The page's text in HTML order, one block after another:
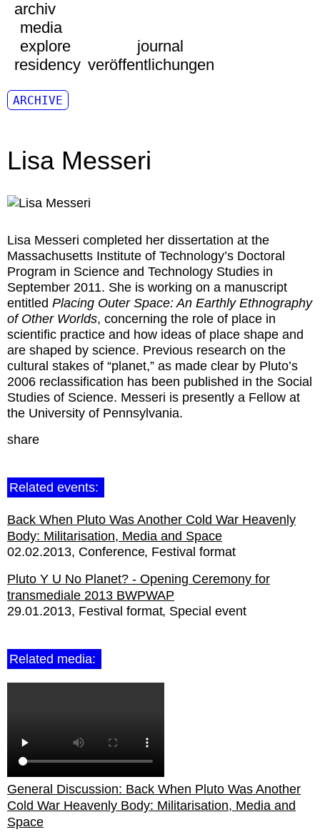
archiv
media
explore
journal
residency veröffentlichungen
ARCHIVE
Lisa Messeri
Lisa Messeri completed her dissertation at the
Massachusetts Institute of Technology’s Doctoral
Program in Science and Technology Studies in
September 2011. She is working on a manuscript
entitled Placing Outer Space: An Earthly Ethnography
of Other Worlds, concerning the role of place in
scientific practice and how ideas of place shape and
are shaped by science. Previous research on the
cultural stakes of “planet,” as made clear by Pluto’s
2006 reclassification has been published in the Social
Studies of Science. Messeri is presently a Fellow at
the University of Pennsylvania.
share
Related events:
Back When Pluto Was Another Cold War Heavenly
Body: Militarisation, Media and Space
02.02.2013 Conference Festival format
Pluto Y U No Planet? - Opening Ceremony for
transmediale 2013 BWPWAP
29.01.2013 Festival format Special event
Related media:
General Discussion: Back When Pluto Was Another
Cold War Heavenly Body: Militarisation, Media and
Space